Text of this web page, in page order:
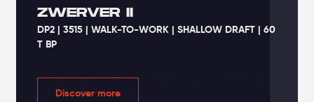
Discover more
ZWERVER II
DP2 | 3515 | WALK-TO-WORK | SHALLOW DRAFT | 60
T BP
Discover more
Discover more
Discover more